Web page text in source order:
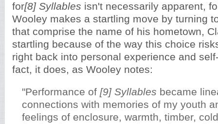
for[8] Syllables isn't necessarily apparent,
Wooley makes a startling move by turning
that comprise the name of his hometown,
startling because of the way this choice
right back into personal experience and
fact, it does, as Wooley notes:
"Performance of [9] Syllables became
connections with memories of my youth
feelings of enclosure, warmth, timber,